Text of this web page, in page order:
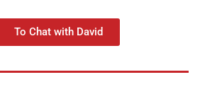
To Chat with David